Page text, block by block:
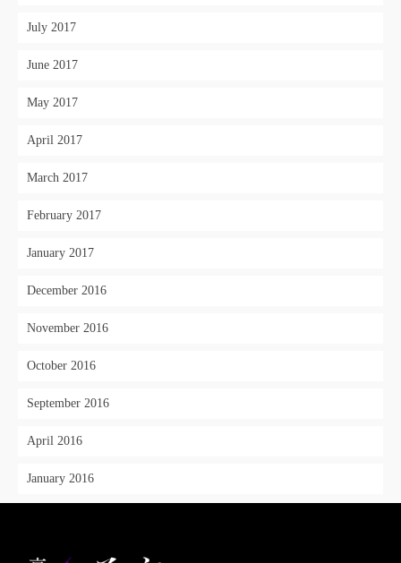
July 2017
June 2017
May 2017
April 2017
March 2017
February 2017
January 2017
December 2016
November 2016
October 2016
September 2016
April 2016
January 2016